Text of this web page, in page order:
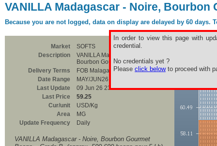
VANILLA Madagascar - Noire, Bourbon
Because you are not logged, data on display are delayed by 60
In order to view this page with
credential.
No credentials yet ?
Please click belowto proceed with
Market
SOFTS
Description
VANILLA Madagascar - Noire,
Bourbon Gourmet Grade B
Delivery Terms
FOB Malagasy
Date Range
MAY/JUN26
Last Update
09 Jun 26 23:00
Last Price
59.25
Cur/unit
USD/Kg
Area
MG
Update Frequency
Daily
VANILLA Madagascar - Noire, Bourbon Gourmet